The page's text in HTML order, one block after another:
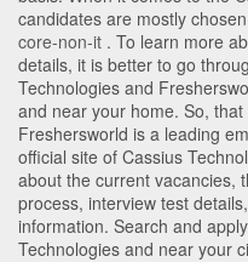
candidates are mostly
core-non-it . To learn more
details, it is better to go
Technologies and
and near your home. So,
Freshersworld is a leading
official site of Cassius
about the current vacancies,
process, interview test
information. Search and
Technologies and near your